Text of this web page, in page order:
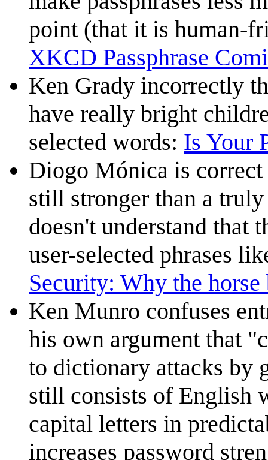
point (that it is human-
XKCD Passphrase
Ken Grady incorrectly
have really bright
selected words: Is Your
Diogo Mónica is
still stronger than a
doesn't understand that
user-selected phrases
Security: Why the
Ken Munro confuses
his own argument that
to dictionary attacks by
still consists of English
capital letters in
increases password